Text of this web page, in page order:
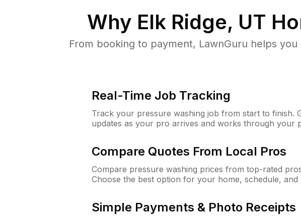
Why Elk Ridge, UT
From booking to payment, LawnGuru helps
Real-Time Job Tracking
Track your pressure washing job from start to finish.
updates as your pro arrives and works through your
Compare Quotes From Local Pros
Compare pressure washing prices from top-rated
Choose the best option for your home, schedule, and
Simple Payments & Photo Receipts